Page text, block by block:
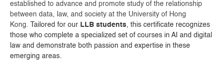
established to advance and promote study of the relationship
between data, law, and society at the University of Hong
Kong.
Tailored for our LLB students , this certificate recognizes
those who complete a specialized set of courses in AI and digital
law and demonstrate both passion and expertise in these
emerging areas.